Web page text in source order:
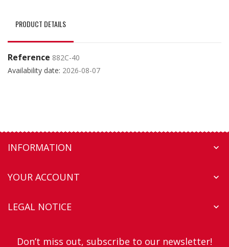
PRODUCT DETAILS
Reference 882C-40
Availability date: 2026-08-07
INFORMATION 
YOUR ACCOUNT 
LEGAL NOTICE 
Don’t miss out, subscribe to our newsletter!